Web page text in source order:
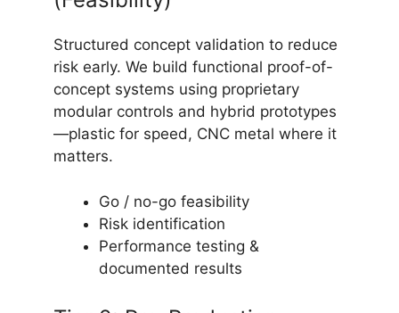
Structured concept validation to reduce
risk early. We build functional proof-of-
concept systems using proprietary
modular controls and hybrid prototypes
—plastic for speed, CNC metal where it
matters.
Go / no-go feasibility
Risk identification
Performance testing &
documented results